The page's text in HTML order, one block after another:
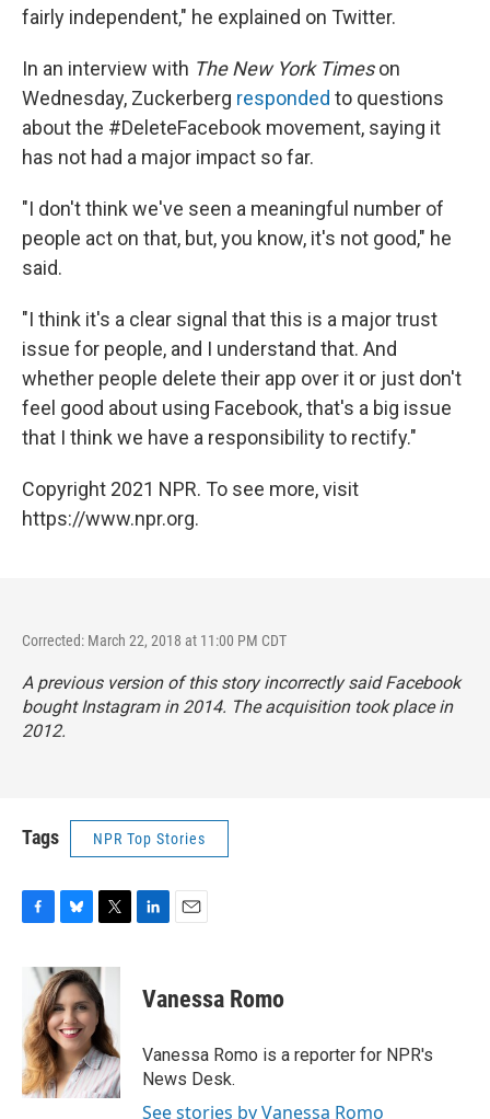
fairly independent," he explained on Twitter.
In an interview with The New York Timeson
Wednesday, Zuckerberg responded to questions
about the #DeleteFacebook movement, saying it
has not had a major impact so far.
"I don't think we've seen a meaningful number of
people act on that, but, you know, it's not good," he
said.
"I think it's a clear signal that this is a major trust
issue for people, and I understand that. And
whether people delete their app over it or just don't
feel good about using Facebook, that's a big issue
that I think we have a responsibility to rectify."
Copyright 2021 NPR. To see more, visit
https://www.npr.org.
Corrected: March 22, 2018 at 11:00 PM CDT
A previous version of this story incorrectly said Facebook
bought Instagram in 2014. The acquisition took place in
2012.
Tags NPR Top Stories
b
o
o
k
u
e
s
k
y
i
t
t
e
r
k
n
i
l
Vanessa Romo
Vanessa Romo is a reporter for NPR's
News Desk.
See stories by Vanessa Romo